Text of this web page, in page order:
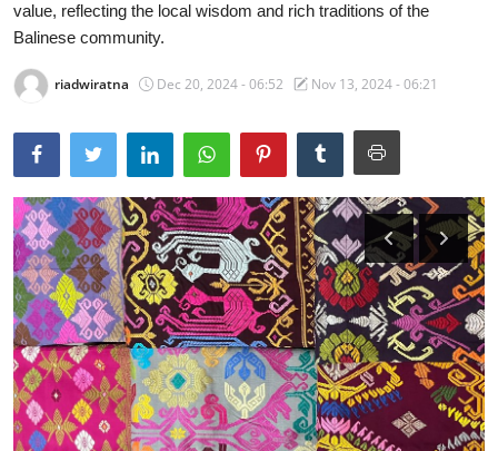
Arts
Stories
English
value, reflecting the local wisdom and rich traditions of the
Balinese community.
riadwiratna Dec 20, 2024 - 06:52 Nov 13, 2024 - 06:21